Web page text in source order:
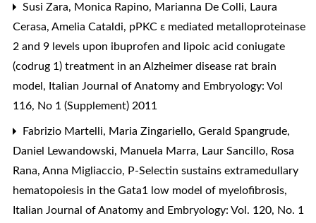
Susi Zara, Monica Rapino, Marianna De Colli, Laura
Cerasa, Amelia Cataldi, pPKC ε mediated metalloproteinase
2 and 9 levels upon ibuprofen and lipoic acid coniugate
(codrug 1) treatment in an Alzheimer disease rat brain
model, Italian Journal of Anatomy and Embryology: Vol
116, No 1 (Supplement) 2011
Fabrizio Martelli, Maria Zingariello, Gerald Spangrude,
Daniel Lewandowski, Manuela Marra, Laur Sancillo, Rosa
Rana, Anna Migliaccio, P-Selectin sustains extramedullary
hematopoiesis in the Gata1 low model of myelofibrosis,
Italian Journal of Anatomy and Embryology: Vol. 120, No. 1